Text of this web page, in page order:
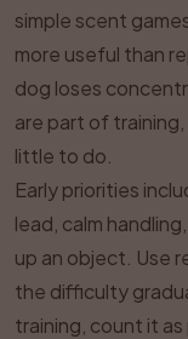
simple scent
more useful than
dog loses
are part of
little to do.
Early priorities
lead, calm
up an object. Use
the difficulty
training, count it